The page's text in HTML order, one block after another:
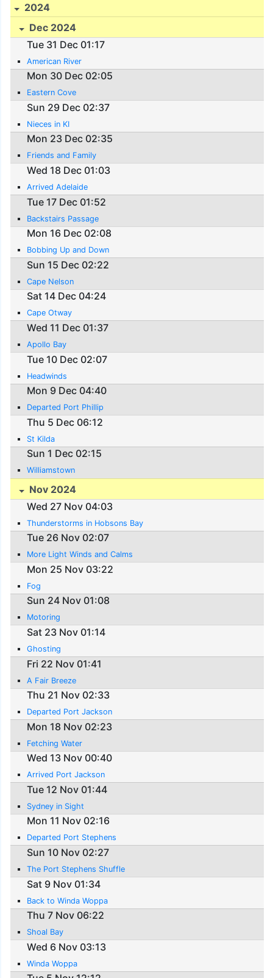
2024
Dec 2024
Tue 31 Dec 01:17
American River
Mon 30 Dec 02:05
Eastern Cove
Sun 29 Dec 02:37
Nieces in KI
Mon 23 Dec 02:35
Friends and Family
Wed 18 Dec 01:03
Arrived Adelaide
Tue 17 Dec 01:52
Backstairs Passage
Mon 16 Dec 02:08
Bobbing Up and Down
Sun 15 Dec 02:22
Cape Nelson
Sat 14 Dec 04:24
Cape Otway
Wed 11 Dec 01:37
Apollo Bay
Tue 10 Dec 02:07
Headwinds
Mon 9 Dec 04:40
Departed Port Phillip
Thu 5 Dec 06:12
St Kilda
Sun 1 Dec 02:15
Williamstown
Nov 2024
Wed 27 Nov 04:03
Thunderstorms in Hobsons Bay
Tue 26 Nov 02:07
More Light Winds and Calms
Mon 25 Nov 03:22
Fog
Sun 24 Nov 01:08
Motoring
Sat 23 Nov 01:14
Ghosting
Fri 22 Nov 01:41
A Fair Breeze
Thu 21 Nov 02:33
Departed Port Jackson
Mon 18 Nov 02:23
Fetching Water
Wed 13 Nov 00:40
Arrived Port Jackson
Tue 12 Nov 01:44
Sydney in Sight
Mon 11 Nov 02:16
Departed Port Stephens
Sun 10 Nov 02:27
The Port Stephens Shuffle
Sat 9 Nov 01:34
Back to Winda Woppa
Thu 7 Nov 06:22
Shoal Bay
Wed 6 Nov 03:13
Winda Woppa